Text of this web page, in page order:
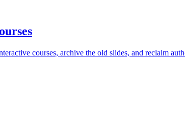
courses, archive the old slides, and reclaim